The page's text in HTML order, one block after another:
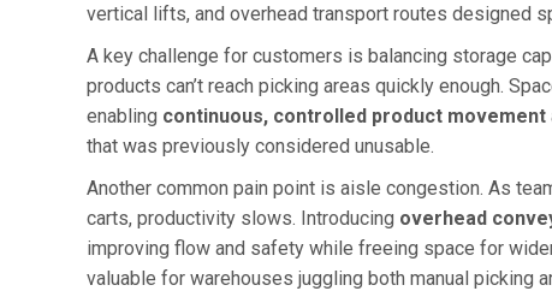
vertical lifts, and overhead transport routes designed
A key challenge for customers is balancing storage
products can’t reach picking areas quickly enough.
enabling continuous, controlled product movement
that was previously considered unusable.
Another common pain point is aisle congestion. As
carts, productivity slows. Introducing overhead
improving flow and safety while freeing space for
valuable for warehouses juggling both manual picking